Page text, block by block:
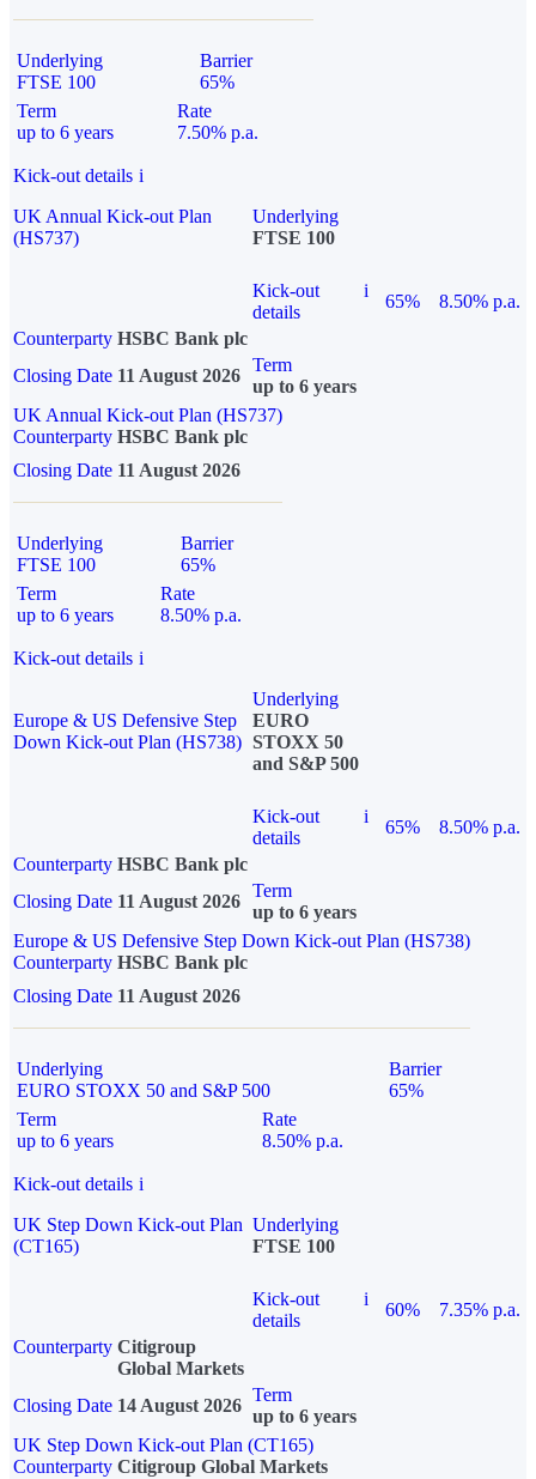
Underlying
FTSE 100
Barrier
65%
Term
up to 6 years
Rate
7.50% p.a.
Kick-out details i
UK Annual Kick-out Plan
(HS737)
Underlying
FTSE 100
Kick-out
details
i
65%
8.50% p.a.
Counterparty HSBC Bank plc
Closing Date 11 August 2026
Term
up to 6 years
UK Annual Kick-out Plan (HS737)
Counterparty HSBC Bank plc
Closing Date 11 August 2026
Underlying
FTSE 100
Barrier
65%
Term
up to 6 years
Rate
8.50% p.a.
Kick-out details i
Europe & US Defensive Step
Down Kick-out Plan (HS738)
Underlying
EURO
STOXX 50
and S&P 500
Kick-out
details
i
65%
8.50% p.a.
Counterparty HSBC Bank plc
Closing Date 11 August 2026
Term
up to 6 years
Europe & US Defensive Step Down Kick-out Plan (HS738)
Counterparty HSBC Bank plc
Closing Date 11 August 2026
Underlying
EURO STOXX 50 and S&P 500
Barrier
65%
Term
up to 6 years
Rate
8.50% p.a.
Kick-out details i
UK Step Down Kick-out Plan
(CT165)
Underlying
FTSE 100
Kick-out
details
i
60%
7.35% p.a.
Counterparty Citigroup
Global Markets
Closing Date 14 August 2026
Term
up to 6 years
UK Step Down Kick-out Plan (CT165)
Counterparty Citigroup Global Markets